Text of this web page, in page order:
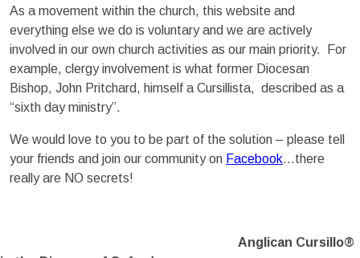
As a movement within the church, this website and
everything else we do is voluntary and we are actively
involved in our own church activities as our main priority. For
example, clergy involvement is what former Diocesan
Bishop, John Pritchard, himself a Cursillista, described as a
“sixth day ministry”.
We would love to you to be part of the solution – please tell
your friends and join our community on Facebook…there
really are NO secrets!
Anglican Cursillo®